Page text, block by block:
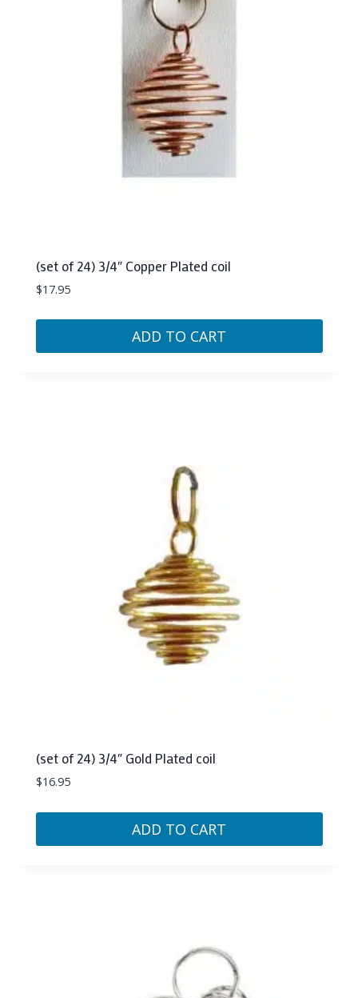
(set of 24) 3/4″ Copper Plated coil
$17.95
ADD TO CART
(set of 24) 3/4″ Gold Plated coil
$16.95
ADD TO CART